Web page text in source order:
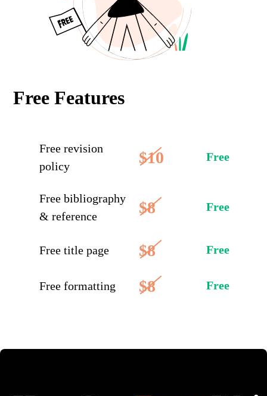
Free Features
Free revision
policy
$10 Free
Free bibliography
& reference
$8 Free
Free title page $8 Free
Free formatting $8 Free